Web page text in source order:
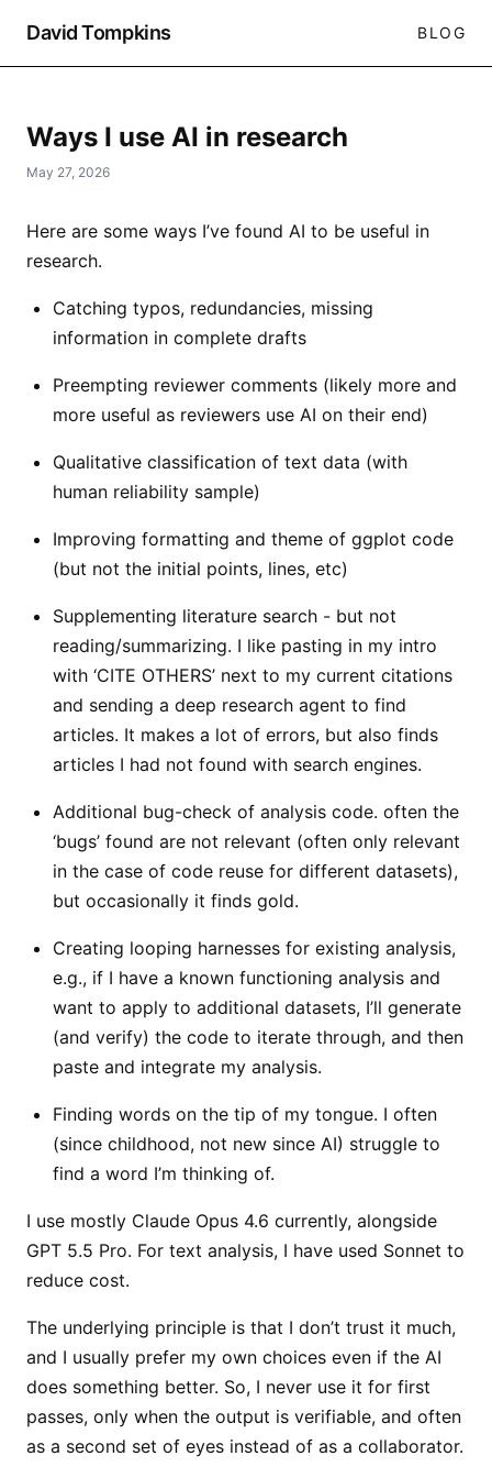
David Tompkins BLOG
Ways I use AI in research
May 27, 2026
Here are some ways I’ve found AI to be useful in
research.
Catching typos, redundancies, missing
information in complete drafts
Preempting reviewer comments (likely more and
more useful as reviewers use AI on their end)
Qualitative classification of text data (with
human reliability sample)
Improving formatting and theme of ggplot code
(but not the initial points, lines, etc)
Supplementing literature search - but not
reading/summarizing. I like pasting in my intro
with ‘CITE OTHERS’ next to my current citations
and sending a deep research agent to find
articles. It makes a lot of errors, but also finds
articles I had not found with search engines.
Additional bug-check of analysis code. often the
‘bugs’ found are not relevant (often only relevant
in the case of code reuse for different datasets),
but occasionally it finds gold.
Creating looping harnesses for existing analysis,
e.g., if I have a known functioning analysis and
want to apply to additional datasets, I’ll generate
(and verify) the code to iterate through, and then
paste and integrate my analysis.
Finding words on the tip of my tongue. I often
(since childhood, not new since AI) struggle to
find a word I’m thinking of.
I use mostly Claude Opus 4.6 currently, alongside
GPT 5.5 Pro. For text analysis, I have used Sonnet to
reduce cost.
The underlying principle is that I don’t trust it much,
and I usually prefer my own choices even if the AI
does something better. So, I never use it for first
passes, only when the output is verifiable, and often
as a second set of eyes instead of as a collaborator.